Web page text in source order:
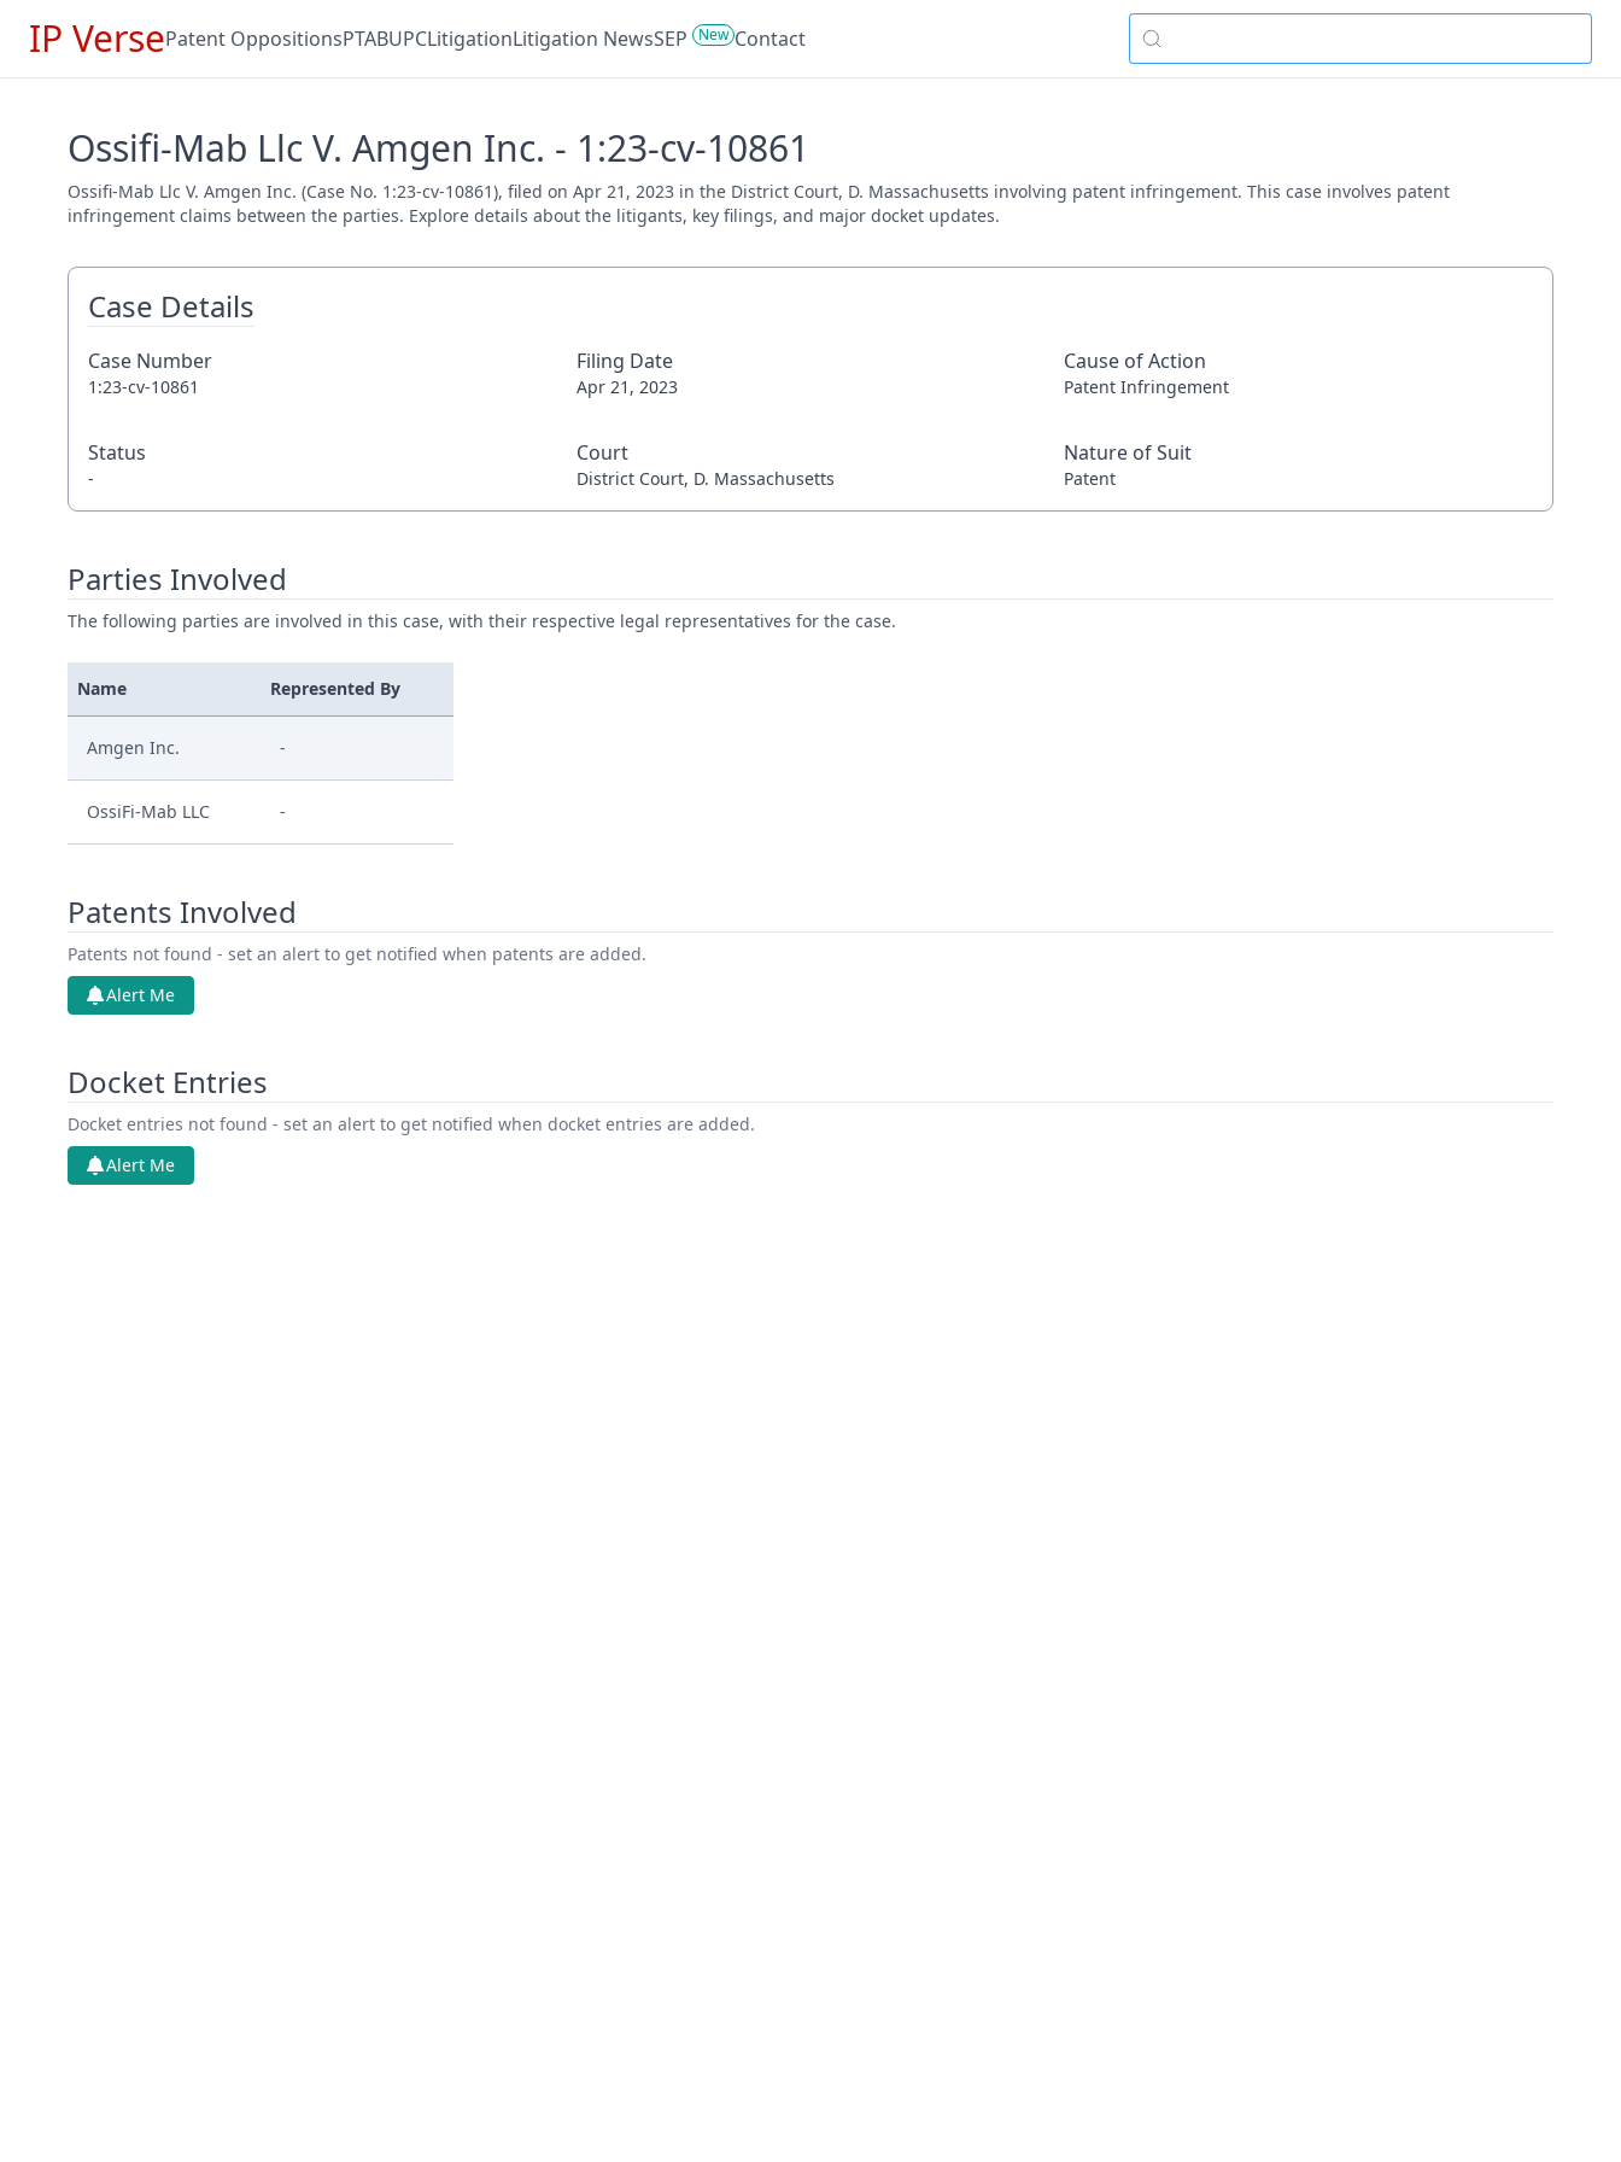
IP VersePatent OppositionsPTABUPCLitigationLitigation NewsSEP New Contact
Ossifi-Mab Llc V. Amgen Inc. - 1:23-cv-10861
Ossifi-Mab Llc V. Amgen Inc. (Case No. 1:23-cv-10861), filed on Apr 21, 2023 in the District Court, D. Massachusetts involving patent infringement. This case involves patent
infringement claims between the parties. Explore details about the litigants, key filings, and major docket updates.
Case Details
Case Number
1:23-cv-10861
Filing Date
Apr 21, 2023
Cause of Action
Patent Infringement
Status
-
Court
District Court, D. Massachusetts
Nature of Suit
Patent
Parties Involved
The following parties are involved in this case, with their respective legal representatives for the case.
Name Represented By
Amgen Inc. -
OssiFi-Mab LLC -
Patents Involved
Patents not found - set an alert to get notified when patents are added.
Alert Me
Docket Entries
Docket entries not found - set an alert to get notified when docket entries are added.
Alert Me